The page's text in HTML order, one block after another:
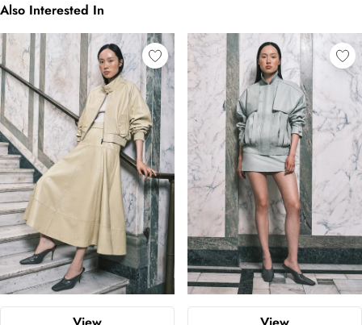
Also Interested In